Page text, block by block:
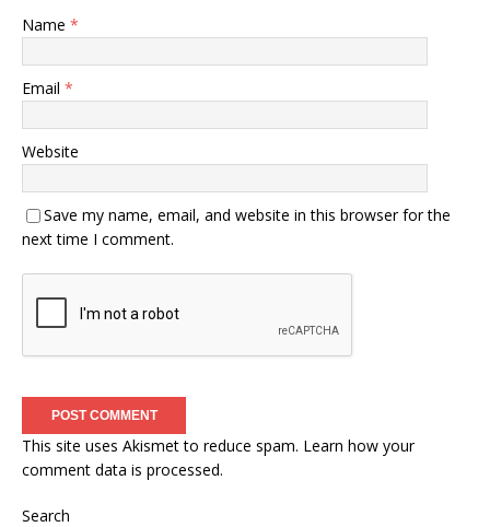
Name *
Email *
Website
Save my name, email, and website in this browser for the
next time I comment.
This site uses Akismet to reduce spam. Learn how your
comment data is processed.
Search